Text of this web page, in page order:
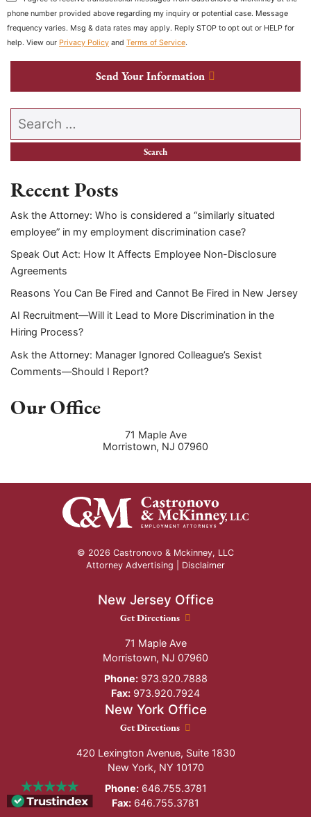
phone number provided above regarding my inquiry or potential case. Message
frequency varies. Msg & data rates may apply. Reply STOP to opt out or HELP for
help. View our Privacy Policy and Terms of Service.
Send Your Information
Search our website
Recent Posts
Ask the Attorney: Who is considered a “similarly situated
employee” in my employment discrimination case?
Speak Out Act: How It Affects Employee Non-Disclosure
Agreements
Reasons You Can Be Fired and Cannot Be Fired in New Jersey
AI Recruitment—Will it Lead to More Discrimination in the
Hiring Process?
Ask the Attorney: Manager Ignored Colleague’s Sexist
Comments—Should I Report?
Our Office
71 Maple Ave
Morristown, NJ 07960
© 2026 Castronovo & Mckinney, LLC
Attorney Advertising | Disclaimer
New Jersey Office
New Jersey Office location
Get Directions
71 Maple Ave
Morristown, NJ 07960
Phone:973.920.7888
Fax: 973.920.7924
New York Office
New York Office location
Get Directions
420 Lexington Avenue, Suite 1830
New York, NY 10170
Phone:646.755.3781
Fax: 646.755.3781